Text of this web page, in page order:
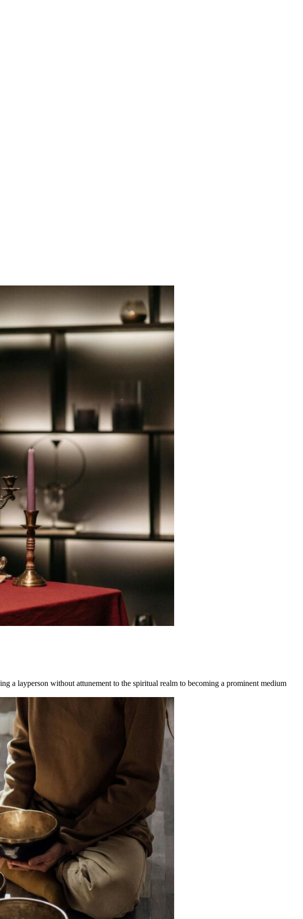
a layperson without attunement to the spiritual realm to becoming a prominent medium